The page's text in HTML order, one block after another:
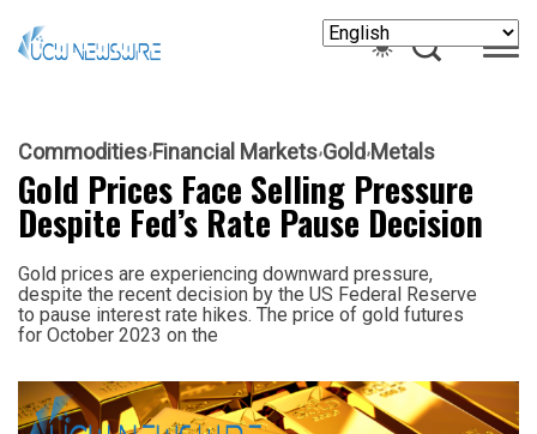
Commodities Financial Markets Gold Metals
Gold Prices Face Selling Pressure
Despite Fed’s Rate Pause Decision
Gold prices are experiencing downward pressure,
despite the recent decision by the US Federal Reserve
to pause interest rate hikes. The price of gold futures
for October 2023 on the